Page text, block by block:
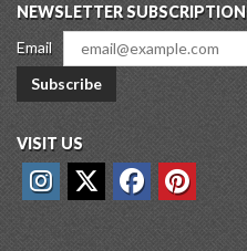
NEWSLETTER SUBSCRIPTION
Email
Subscribe
VISIT US